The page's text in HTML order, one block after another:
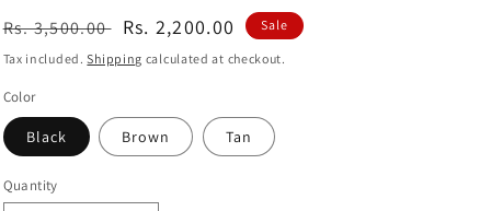
Regular
price
Rs. 3,500.00 Sale
price
Rs. 2,200.00 Sale
Tax included.Shipping calculated at checkout.
Color
Black Brown Tan
Quantity